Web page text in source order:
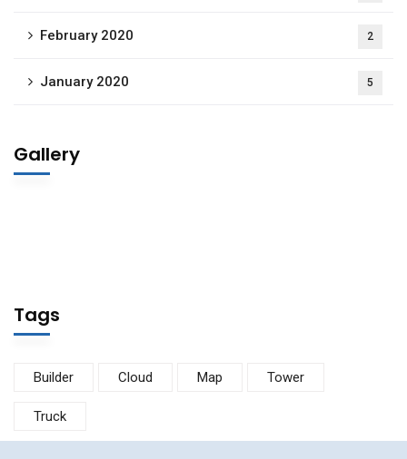
February 2020 2
January 2020 5
Gallery
Tags
Builder Cloud Map Tower
Truck